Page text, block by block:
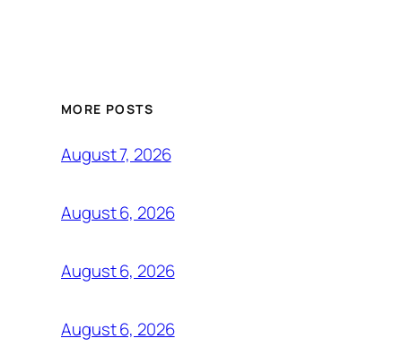
MORE POSTS
August 7, 2026
August 6, 2026
August 6, 2026
August 6, 2026